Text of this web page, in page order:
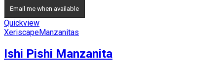
through
Email me when available
Quickview
XeriscapeManzanitas
Ishi Pishi Manzanita